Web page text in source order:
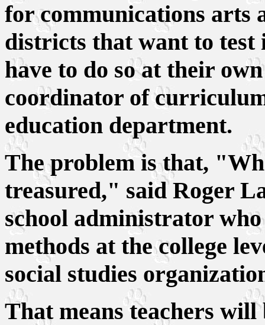
for communications arts
districts that want to test
have to do so at their
coordinator of
education department.
The problem is that,
treasured," said Roger
school administrator who
methods at the college
social studies
That means teachers